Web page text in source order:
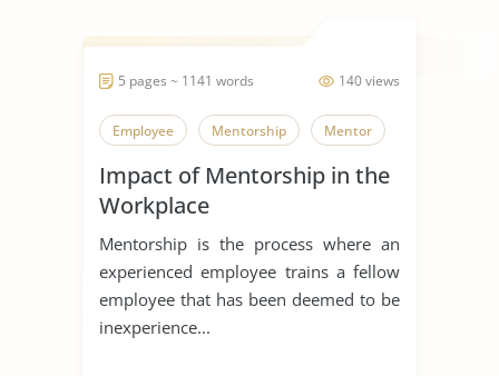
140 views
5 pages ~ 1141 words
Employee Mentorship Mentor
Impact of Mentorship in the
Workplace
Mentorship is the process where an
experienced employee trains a fellow
employee that has been deemed to be
inexperience...